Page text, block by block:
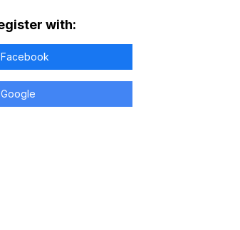
with:
Facebook
Google